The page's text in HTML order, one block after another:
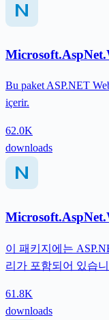
Bu paket ASP.NET
içerir.
62.0K
downloads
이 패키지에는
리가 포함되어 있습
61.8K
downloads